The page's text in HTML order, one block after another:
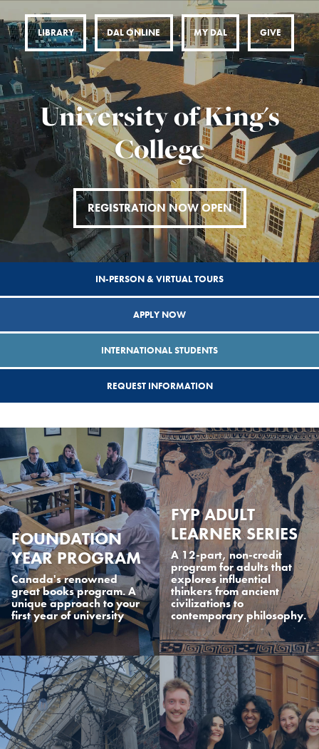
LIBRARY DAL ONLINE MY DAL GIVE
University of King's
College
REGISTRATION NOW OPEN
IN-PERSON & VIRTUAL TOURS
APPLY NOW
INTERNATIONAL STUDENTS
REQUEST INFORMATION
FOUNDATION
YEAR PROGRAM
Canada's renowned
great books program. A
unique approach to your
first year of university
FYP ADULT
LEARNER SERIES
A 12-part, non-credit
program for adults that
explores influential
thinkers from ancient
civilizations to
contemporary philosophy.